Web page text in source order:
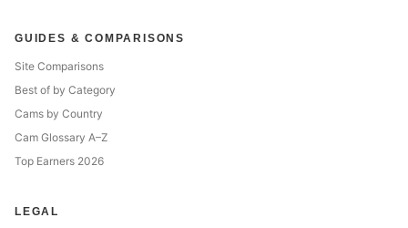
GUIDES & COMPARISONS
Site Comparisons
Best of by Category
Cams by Country
Cam Glossary A–Z
Top Earners 2026
LEGAL